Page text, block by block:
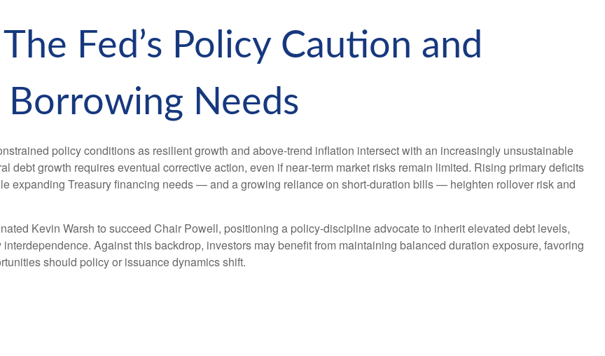
Fed’s Policy Caution and
Borrowing Needs
policy conditions as resilient growth and above‑trend inflation intersect with an increasingly unsustainable
debt growth requires eventual corrective action, even if near‑term market risks remain limited. Rising primary deficits
expanding Treasury financing needs — and a growing reliance on short‑duration bills — heighten rollover risk and
Kevin Warsh to succeed Chair Powell, positioning a policy‑discipline advocate to inherit elevated debt levels,
Against this backdrop, investors may benefit from maintaining balanced duration exposure, favoring
should policy or issuance dynamics shift.